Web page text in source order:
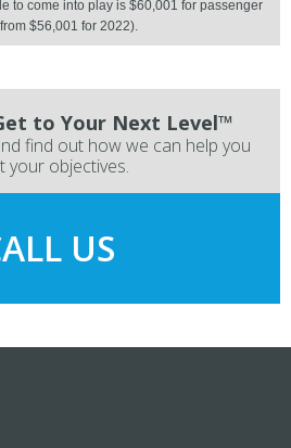
to come into play is $60,001 for passenger
$56,001 for 2022).
to Your Next Level™
find out how we can help you
your objectives.
US